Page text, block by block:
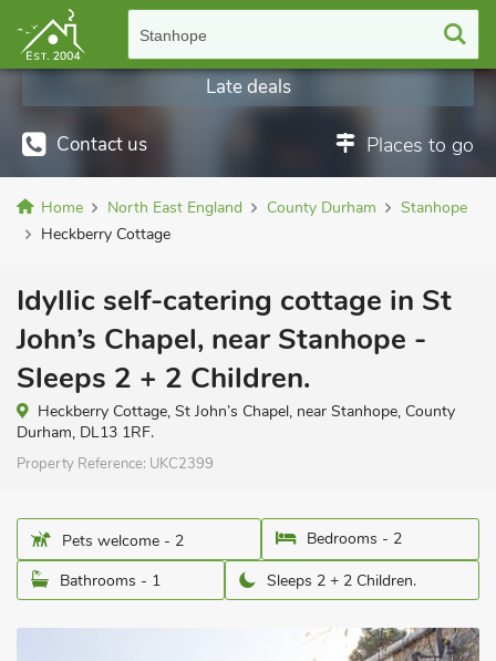
Stanhope
Contact us Places to go
Late deals
Home North East England County Durham
Stanhope
Heckberry Cottage
Idyllic self-catering cottage in St
John’s Chapel, near Stanhope -
Sleeps 2 + 2 Children.
Heckberry Cottage, St John’s Chapel, near Stanhope, County
Durham, DL13 1RF.
Property Reference: UKC2399
Pets welcome - 2
Bedrooms - 2
Bathrooms - 1
Sleeps 2 + 2 Children.